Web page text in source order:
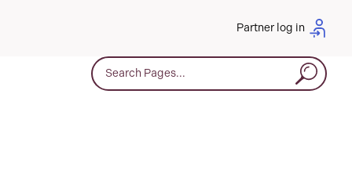
Partner log in
Search for: